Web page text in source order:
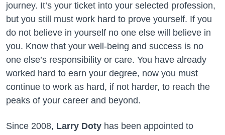
journey. It’s your ticket into your selected profession,
but you still must work hard to prove yourself. If you
do not believe in yourself no one else will believe in
you. Know that your well-being and success is no
one else’s responsibility or care. You have already
worked hard to earn your degree, now you must
continue to work as hard, if not harder, to reach the
peaks of your career and beyond.
Since 2008, Larry Doty has been appointed to